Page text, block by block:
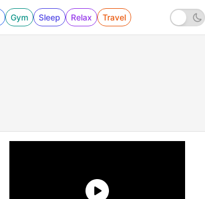
Gym Sleep Relax Travel